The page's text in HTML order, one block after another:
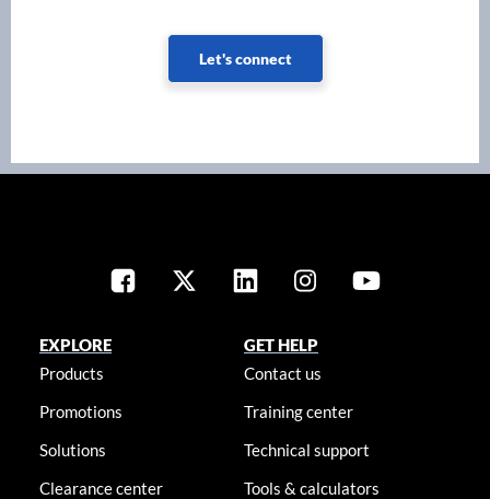
Let's connect
EXPLORE
Products
Promotions
Solutions
Clearance center
GET HELP
Contact us
Training center
Technical support
Tools & calculators